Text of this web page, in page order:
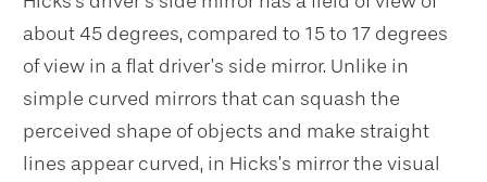
about 45 degrees, compared to 15 to 17 degrees
of view in a flat driver’s side mirror. Unlike in
simple curved mirrors that can squash the
perceived shape of objects and make straight
lines appear curved, in Hicks’s mirror the visual